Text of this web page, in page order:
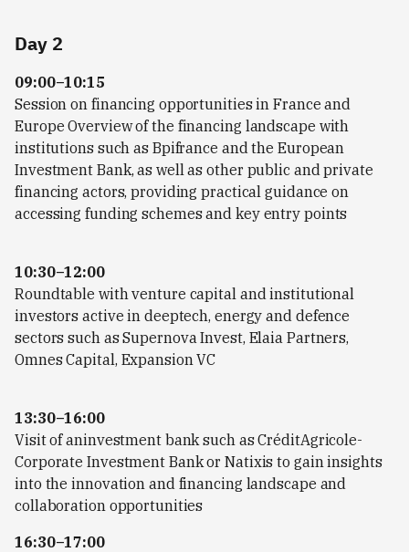
Day 2
09:00–10:15
Session on financing opportunities in France and
Europe Overview of the financing landscape with
institutions such as Bpifrance and the European
Investment Bank, as well as other public and private
financing actors, providing practical guidance on
accessing funding schemes and key entry points
10:30–12:00
Roundtable with venture capital and institutional
investors active in deeptech, energy and defence
sectors such as Supernova Invest, Elaia Partners,
Omnes Capital, Expansion VC
13:30–16:00
Visit of aninvestment bank such as CréditAgricole-
Corporate Investment Bank or Natixis to gain insights
into the innovation and financing landscape and
collaboration opportunities
16:30–17:00